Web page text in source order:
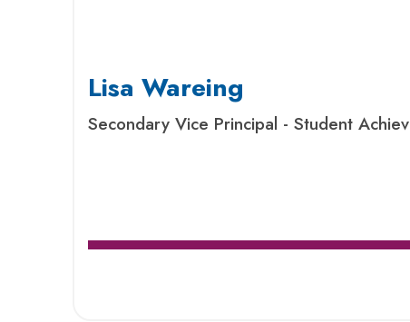
Lisa Wareing
Secondary Vice Principal - Student